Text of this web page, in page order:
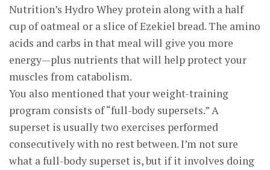
Nutrition’s Hydro Whey protein along with a half
cup of oatmeal or a slice of Ezekiel bread. The amino
acids and carbs in that meal will give you more
energy—plus nutrients that will help protect your
muscles from catabolism.
You also mentioned that your weight-training
program consists of “full-body supersets.” A
superset is usually two exercises performed
consecutively with no rest between. I’m not sure
what a full-body superset is, but if it involves doing